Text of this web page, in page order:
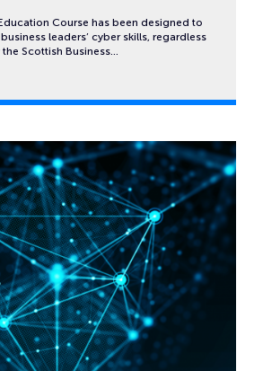
Course has been designed to
leaders’ cyber skills, regardless
Scottish Business…